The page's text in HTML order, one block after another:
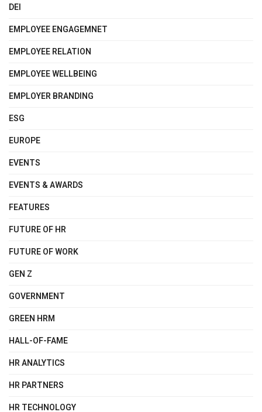
DEI
EMPLOYEE ENGAGEMNET
EMPLOYEE RELATION
EMPLOYEE WELLBEING
EMPLOYER BRANDING
ESG
EUROPE
EVENTS
EVENTS & AWARDS
FEATURES
FUTURE OF HR
FUTURE OF WORK
GEN Z
GOVERNMENT
GREEN HRM
HALL-OF-FAME
HR ANALYTICS
HR PARTNERS
HR TECHNOLOGY